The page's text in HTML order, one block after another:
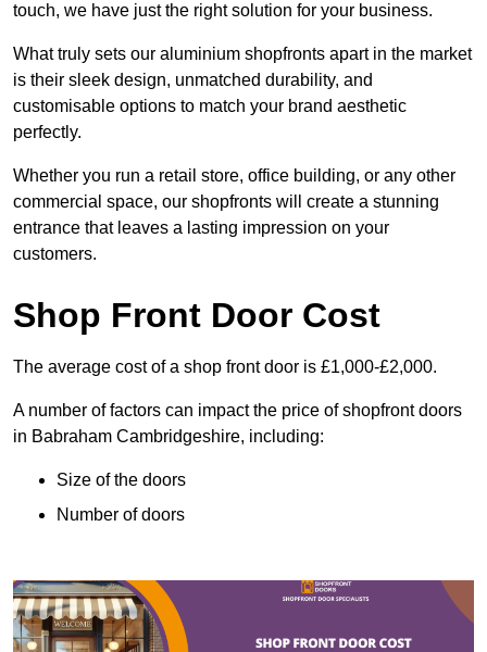
touch, we have just the right solution for your business.
What truly sets our aluminium shopfronts apart in the market
is their sleek design, unmatched durability, and
customisable options to match your brand aesthetic
perfectly.
Whether you run a retail store, office building, or any other
commercial space, our shopfronts will create a stunning
entrance that leaves a lasting impression on your
customers.
Shop Front Door Cost
The average cost of a shop front door is £1,000-£2,000.
A number of factors can impact the price of shopfront doors
in Babraham Cambridgeshire, including:
Size of the doors
Number of doors